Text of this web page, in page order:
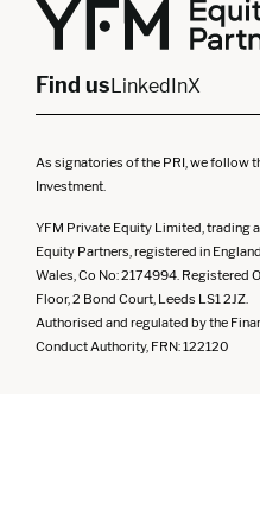
North West
Find usLinkedInX
As signatories of the PRI, we follow
Investment.
YFM Private Equity Limited, trading
Equity Partners, registered in
Wales, Co No: 2174994. Registered
Floor, 2 Bond Court, Leeds LS1 2JZ.
Authorised and regulated by the
Conduct Authority, FRN: 122120